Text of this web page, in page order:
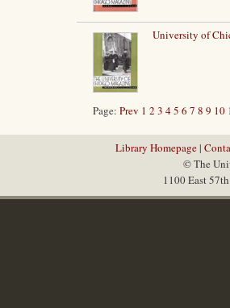
University of
Page: Prev 1 2 3 45 6 7 8 9 10
Library Homepage|
© The
1100 East